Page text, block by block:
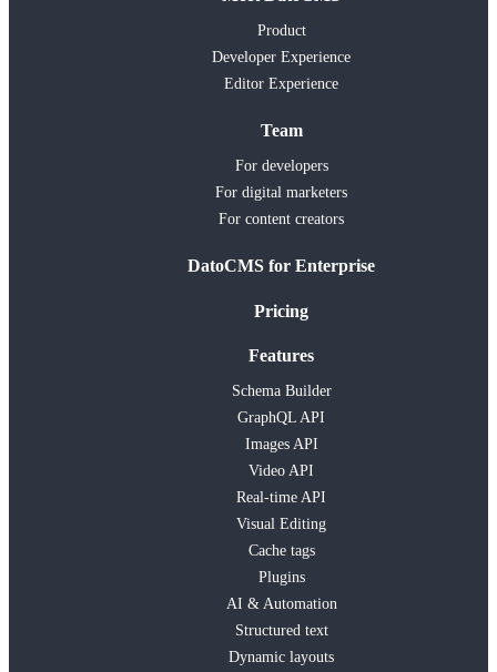
Product
Developer Experience
Editor Experience
Team
For developers
For digital marketers
For content creators
DatoCMS for Enterprise
Pricing
Features
Schema Builder
GraphQL API
Images API
Video API
Real-time API
Visual Editing
Cache tags
Plugins
AI & Automation
Structured text
Dynamic layouts